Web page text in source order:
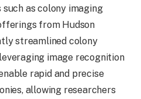
as colony imaging
from Hudson
streamlined colony
image recognition
rapid and precise
allowing researchers